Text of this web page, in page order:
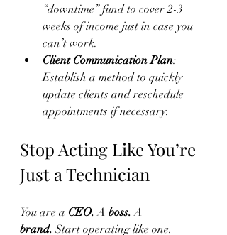
“downtime” fund to cover 2-3
weeks of income just in case you
can’t work.
Client Communication Plan:
Establish a method to quickly
update clients and reschedule
appointments if necessary.
Stop Acting Like You’re
Just a Technician
You are a CEO. A boss. A
brand. Start operating like one.